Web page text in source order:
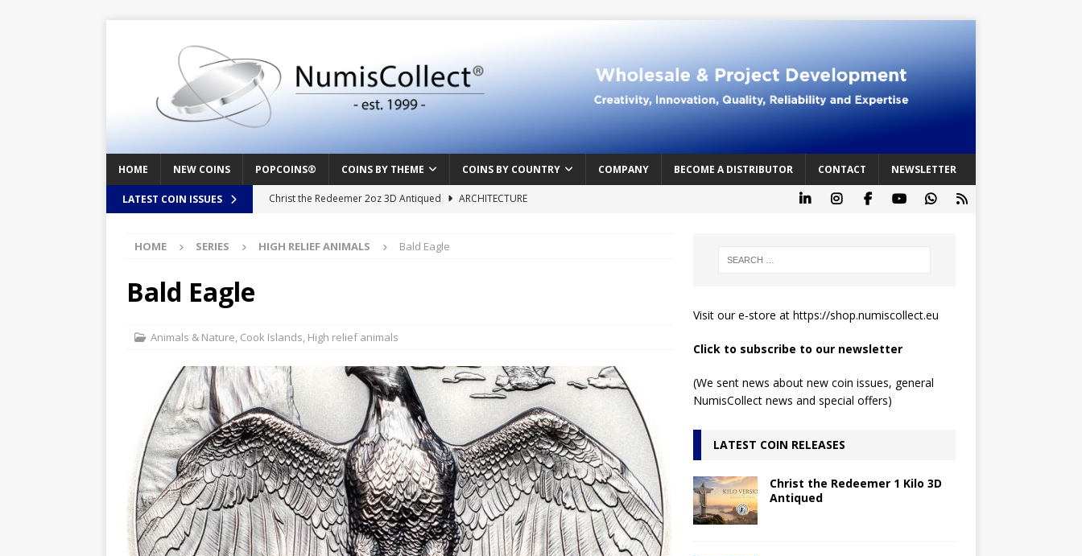
HOME NEW COINS POPCOINS® COINS BY THEME COINS BY COUNTRY COMPANY BECOME A DISTRIBUTOR CONTACT NEWSLETTER
LATEST COIN ISSUES Christ the Redeemer 2oz 3D Antiqued
ARCHITECTURE
Swedish Crusade – Northern Crusades
Baby Boy – New Born Heart series
HOME SERIES HIGH RELIEF ANIMALS Bald Eagle
Bald Eagle
Animals & Nature, Cook Islands, High relief animals
Visit our e-store at https://shop.numiscollect.eu
Click to subscribe to our newsletter
(We sent news about new coin issues, general
NumisCollect news and special offers)
LATEST COIN RELEASES
Christ the Redeemer 1 Kilo 3D
Antiqued